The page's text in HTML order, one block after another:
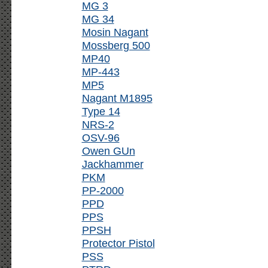
MG 3
MG 34
Mosin Nagant
Mossberg 500
MP40
MP-443
MP5
Nagant M1895
Type 14
NRS-2
OSV-96
Owen GUn
Jackhammer
PKM
PP-2000
PPD
PPS
PPSH
Protector Pistol
PSS